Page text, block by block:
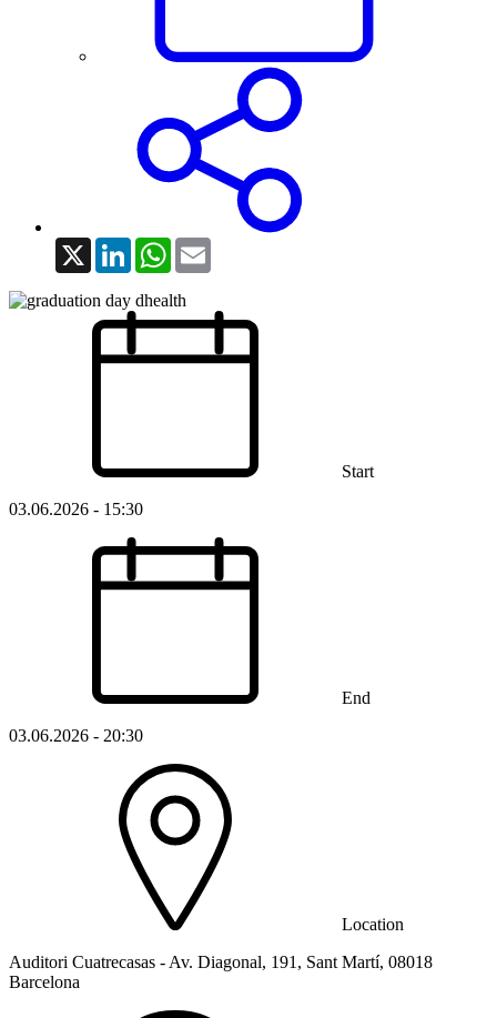
X LinkedInWhatsApp
Start
03.06.2026 - 15:30
End
03.06.2026 - 20:30
Location
Auditori Cuatrecasas - Av. Diagonal, 191, Sant Martí, 08018
Barcelona